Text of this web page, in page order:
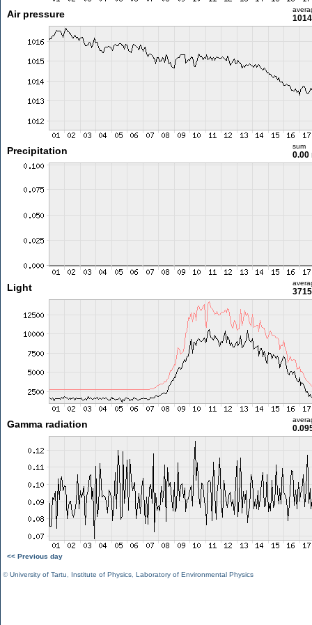
Air pressure
Precipitation sum
0.00
Light
Gamma radiation
<< Previous day
©University of Tartu Institute of Physics Laboratory of Environmental Physics